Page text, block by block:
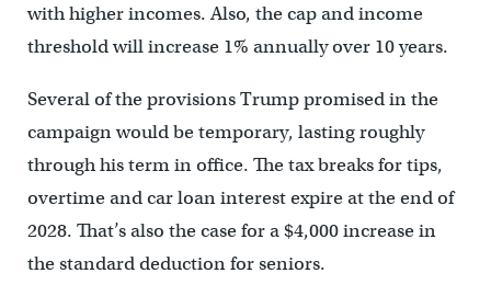
with higher incomes. Also, the cap and income
threshold will increase 1% annually over 10 years.
Several of the provisions Trump promised in the
campaign would be temporary, lasting roughly
through his term in office. The tax breaks for tips,
overtime and car loan interest expire at the end of
2028. That’s also the case for a $4,000 increase in
the standard deduction for seniors.